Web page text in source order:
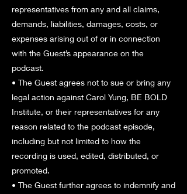
representatives from any and all claims,
demands, liabilities, damages, costs, or
expenses arising out of or in connection
with the Guest’s appearance on the
podcast.
• The Guest agrees not to sue or bring any
legal action against Carol Yung, BE BOLD
Institute, or their representatives for any
reason related to the podcast episode,
including but not limited to how the
recording is used, edited, distributed, or
promoted.
• The Guest further agrees to indemnify and